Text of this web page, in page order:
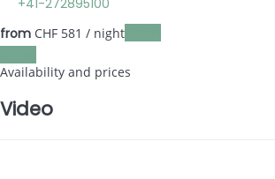
+41-272895100
from CHF 581 / night
Availability and prices
Video